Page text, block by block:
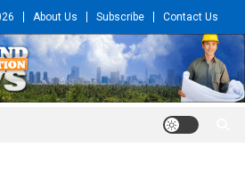
About Us Subscribe Contact Us
and